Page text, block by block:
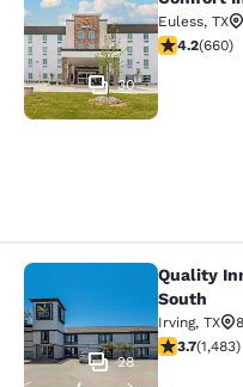
30
Euless, TX
4.24 stars
4.2(660)
Quality Inn &
28
Quality
South
Irving, TX
3.7 stars
3.7(1,483)